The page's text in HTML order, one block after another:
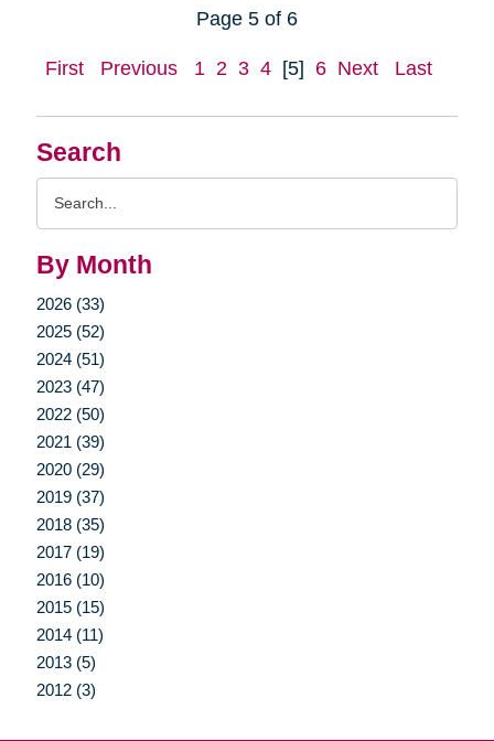
Search
By Month
2026 (33)
2025 (52)
2024 (51)
2023 (47)
2022 (50)
2021 (39)
2020 (29)
2019 (37)
2018 (35)
2017 (19)
2016 (10)
2015 (15)
2014 (11)
2013 (5)
2012 (3)
Page 5 of 6
First Previous 1 2 3 4 [5] 6 Next Last